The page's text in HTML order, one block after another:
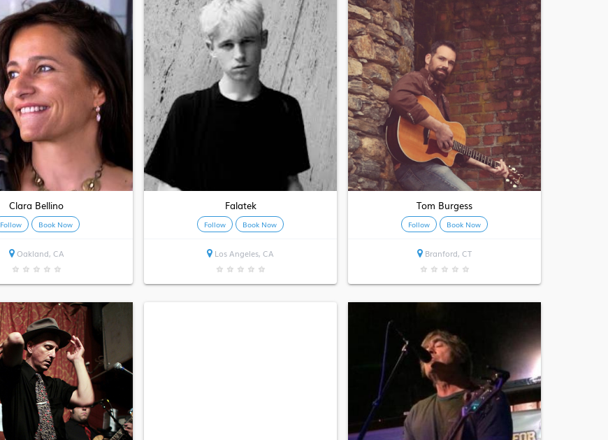
Clara Bellino
Follow Book Now
Oakland, CA
★ ★ ★ ★ ★
Falatek
Follow Book Now
Los Angeles, CA
★ ★ ★ ★ ★
Tom Burgess
Follow Book Now
Branford, CT
★ ★ ★ ★ ★